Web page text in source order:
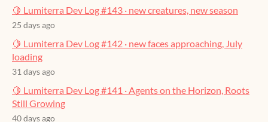
🍋 Lumiterra Dev Log #143 · new creatures, new season
25 days ago
🍋 Lumiterra Dev Log #142 · new faces approaching, July
loading
31 days ago
🍋 Lumiterra Dev Log #141 · Agents on the Horizon, Roots
Still Growing
40 days ago